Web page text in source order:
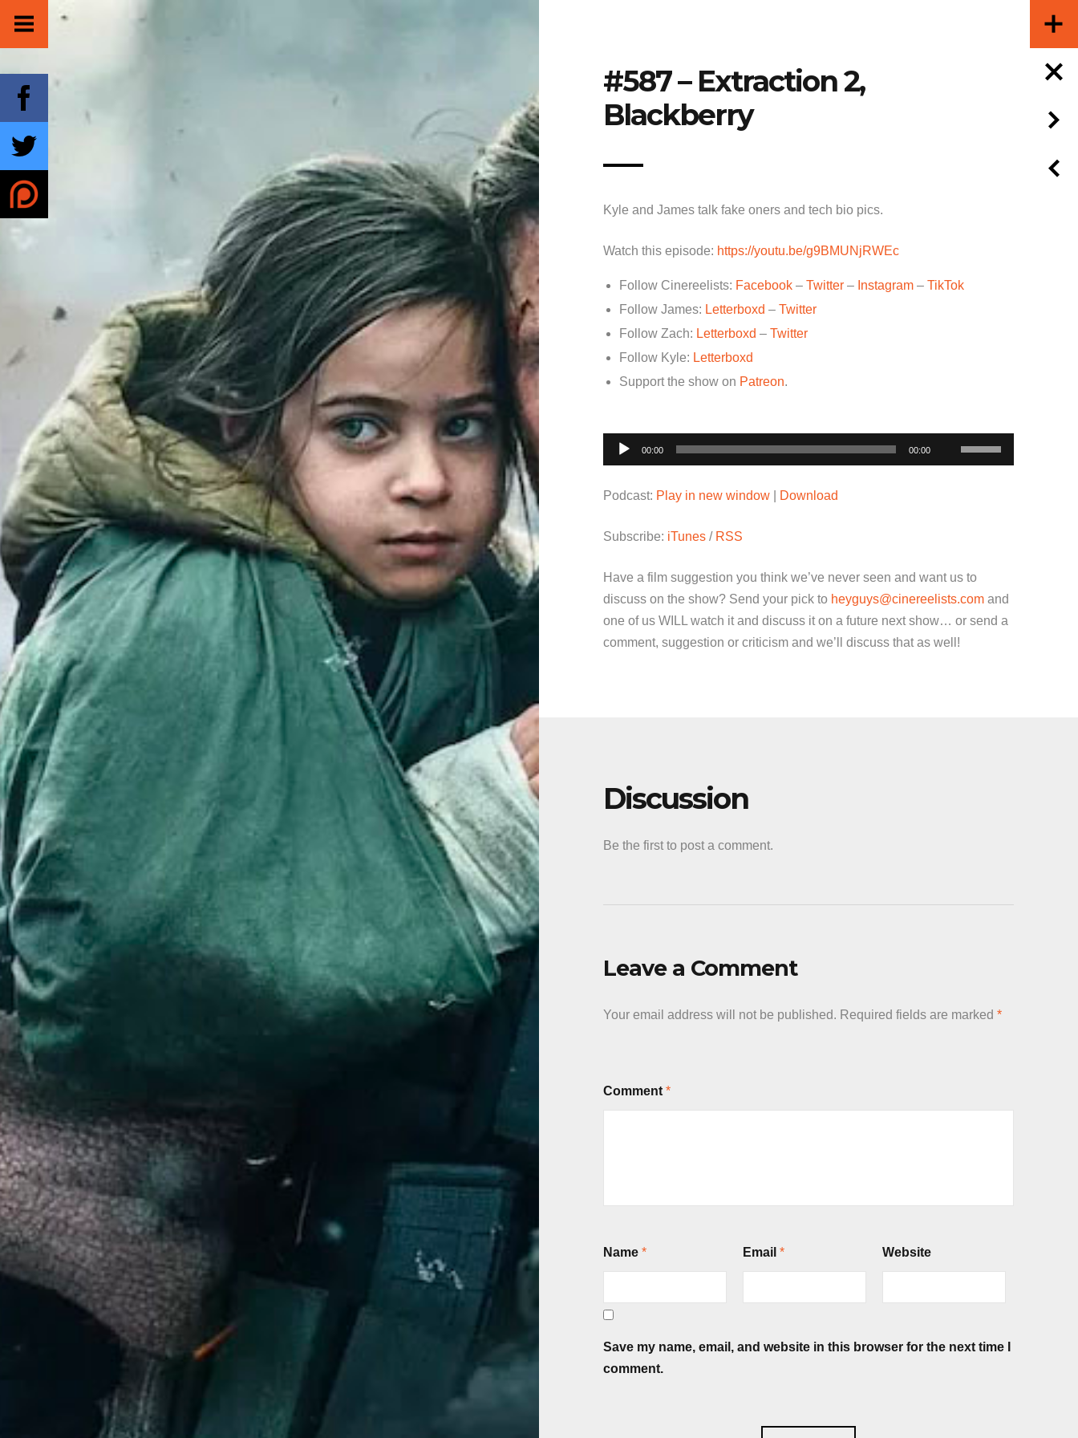
#587 – Extraction 2,
Blackberry
Kyle and James talk fake oners and tech bio pics.
Watch this episode: https://youtu.be/g9BMUNjRWEc
Follow Cinereelists: Facebook – Twitter – Instagram – TikTok
Follow James: Letterboxd – Twitter
Follow Zach: Letterboxd – Twitter
Follow Kyle: Letterboxd
Support the show on Patreon.
Audio
Player
00:00 00:00
Use
Up/Down
or
decrease
volume.
Podcast: Play in new window Download
Subscribe: iTunes / RSS
Have a film suggestion you think we’ve never seen and want us to
discuss on the show? Send your pick to heyguys@cinereelists.com and
one of us WILL watch it and discuss it on a future next show… or send a
comment, suggestion or criticism and we’ll discuss that as well!
Discussion
Be the first to post a comment.
Leave a Comment
Your email address will not be published. Required fields are marked *
Comment *
Name * Email * Website
Save my name, email, and website in this browser for the next time I
comment.